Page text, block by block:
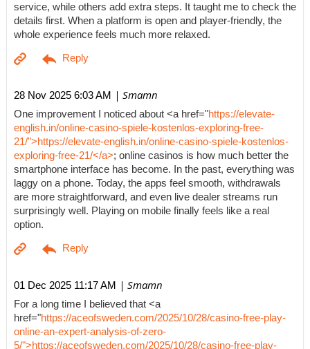
service, while others add extra steps. It taught me to check the
details first. When a platform is open and player-friendly, the
whole experience feels much more relaxed.
28 Nov 2025 6:03 AM | Smamn
One improvement I noticed about <a href="https://elevate-
english.in/online-casino-spiele-kostenlos-exploring-free-
21/">https://elevate-english.in/online-casino-spiele-kostenlos-
exploring-free-21/</a>; online casinos is how much better the
smartphone interface has become. In the past, everything was
laggy on a phone. Today, the apps feel smooth, withdrawals
are more straightforward, and even live dealer streams run
surprisingly well. Playing on mobile finally feels like a real
option.
01 Dec 2025 11:17 AM | Smamn
For a long time I believed that <a
href="https://aceofsweden.com/2025/10/28/casino-free-play-
online-an-expert-analysis-of-zero-
5/">https://aceofsweden.com/2025/10/28/casino-free-play-